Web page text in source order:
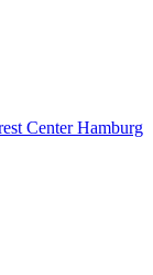
Center Hamburg